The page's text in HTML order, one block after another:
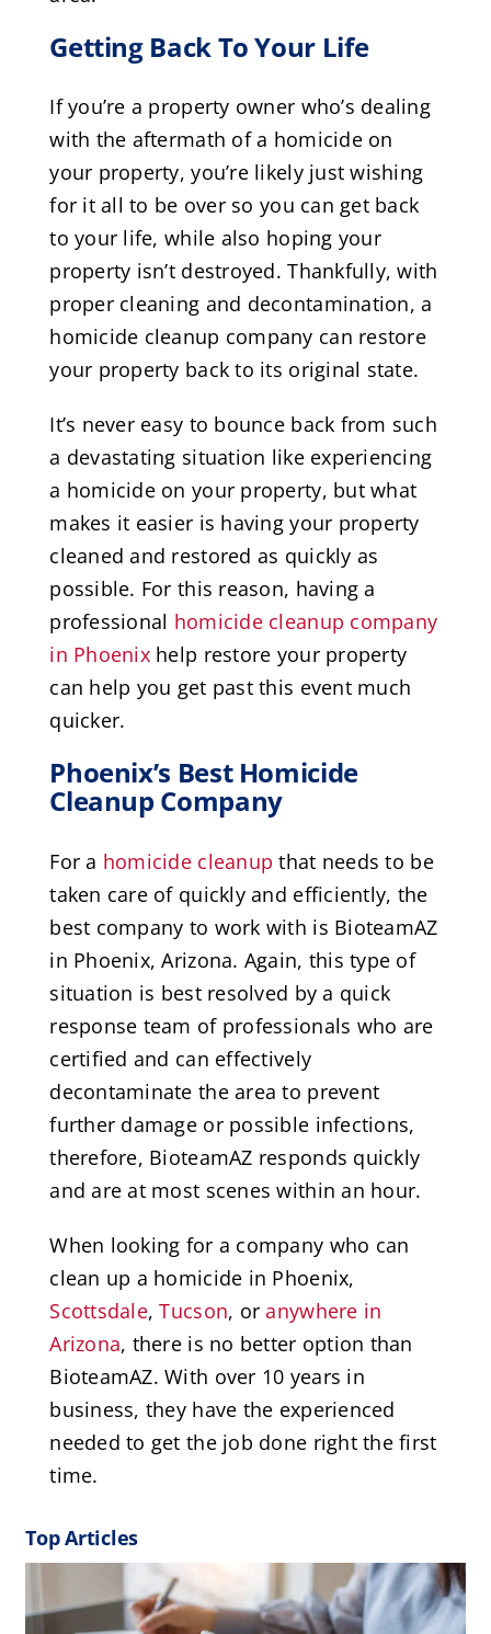
Getting Back To Your Life
If you’re a property owner who’s dealing
with the aftermath of a homicide on
your property, you’re likely just wishing
for it all to be over so you can get back
to your life, while also hoping your
property isn’t destroyed. Thankfully, with
proper cleaning and decontamination, a
homicide cleanup company can restore
your property back to its original state.
It’s never easy to bounce back from such
a devastating situation like experiencing
a homicide on your property, but what
makes it easier is having your property
cleaned and restored as quickly as
possible. For this reason, having a
professional homicide cleanup company
in Phoenixhelp restore your property
can help you get past this event much
quicker.
Phoenix’s Best Homicide
Cleanup Company
For a homicide cleanup that needs to be
taken care of quickly and efficiently, the
best company to work with is BioteamAZ
in Phoenix, Arizona. Again, this type of
situation is best resolved by a quick
response team of professionals who are
certified and can effectively
decontaminate the area to prevent
further damage or possible infections,
therefore, BioteamAZ responds quickly
and are at most scenes within an hour.
When looking for a company who can
clean up a homicide in Phoenix,
Scottsdale,Tucson, oranywhere in
Arizona, there is no better option than
BioteamAZ. With over 10 years in
business, they have the experienced
needed to get the job done right the first
time.
Top Articles